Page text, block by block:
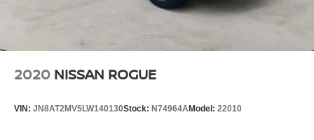
2020 NISSAN ROGUE
VIN: JN8AT2MV5LW140130Stock: N74964AModel: 22010